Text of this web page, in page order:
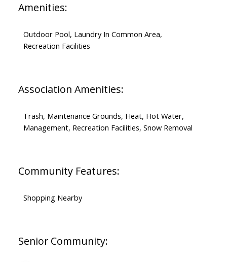
Amenities:
Outdoor Pool, Laundry In Common Area,
Recreation Facilities
Association Amenities:
Trash, Maintenance Grounds, Heat, Hot Water,
Management, Recreation Facilities, Snow Removal
Community Features:
Shopping Nearby
Senior Community: